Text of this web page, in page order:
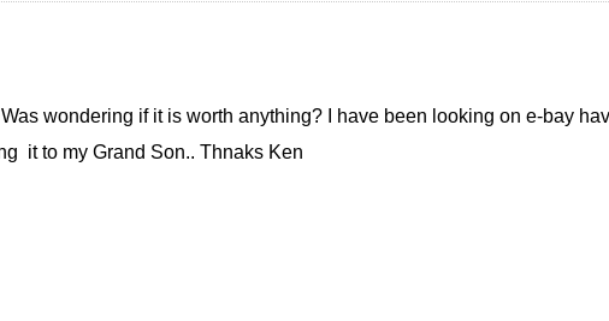
wondering if it is worth anything? I have been looking on e-bay
it to my Grand Son.. Thnaks Ken